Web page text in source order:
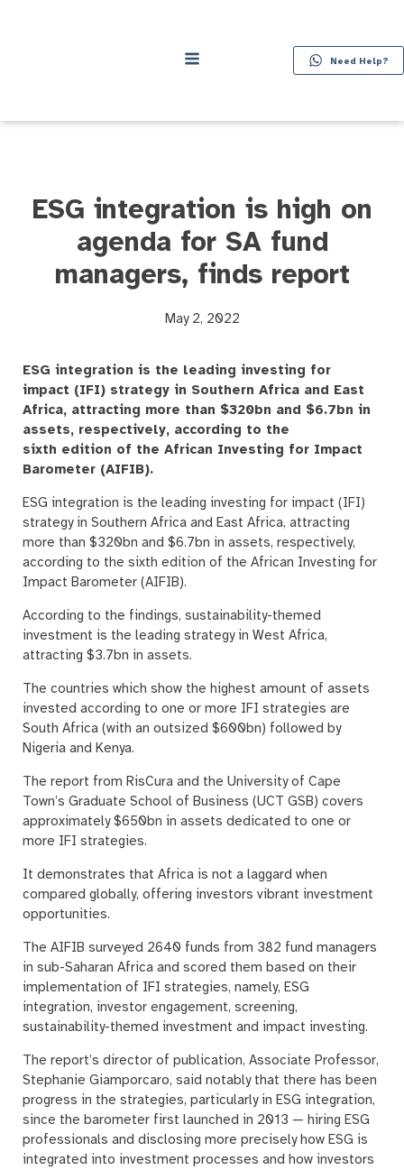
Need Help?
ESG integration is high on
agenda for SA fund
managers, finds report
May 2, 2022
ESG integration is the leading investing for
impact (IFI) strategy in Southern Africa and East
Africa, attracting more than $320bn and $6.7bn in
assets, respectively, according to the
sixth edition of the African Investing for Impact
Barometer (AIFIB).
ESG integration is the leading investing for impact (IFI)
strategy in Southern Africa and East Africa, attracting
more than $320bn and $6.7bn in assets, respectively,
according to the sixth edition of the African Investing for
Impact Barometer (AIFIB).
According to the findings, sustainability-themed
investment is the leading strategy in West Africa,
attracting $3.7bn in assets.
The countries which show the highest amount of assets
invested according to one or more IFI strategies are
South Africa (with an outsized $600bn) followed by
Nigeria and Kenya.
The report from RisCura and the University of Cape
Town’s Graduate School of Business (UCT GSB) covers
approximately $650bn in assets dedicated to one or
more IFI strategies.
It demonstrates that Africa is not a laggard when
compared globally, offering investors vibrant investment
opportunities.
The AIFIB surveyed 2640 funds from 382 fund managers
in sub-Saharan Africa and scored them based on their
implementation of IFI strategies, namely, ESG
integration, investor engagement, screening,
sustainability-themed investment and impact investing.
The report’s director of publication, Associate Professor,
Stephanie Giamporcaro, said notably that there has been
progress in the strategies, particularly in ESG integration,
since the barometer first launched in 2013 — hiring ESG
professionals and disclosing more precisely how ESG is
integrated into investment processes and how investors